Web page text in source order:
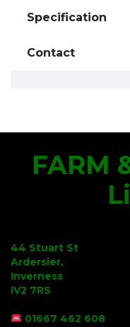
Specification
Contact
FARM
44 Stuart St
Ardersier,
Inverness
IV2 7RS
01667 462 608